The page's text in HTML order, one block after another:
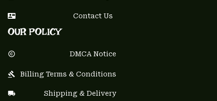
Contact Us
OUR POLICY
DMCA Notice
Billing Terms & Conditions
Shipping & Delivery